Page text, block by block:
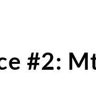
#2: